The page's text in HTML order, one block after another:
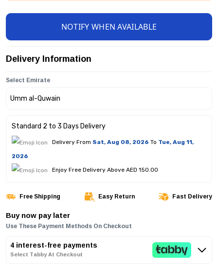
NOTIFY WHEN AVAILABLE
Delivery Information
Select Emirate
Standard 2 to 3 Days Delivery
Delivery From Sat, Aug 08, 2026 To Tue, Aug 11,
2026
Enjoy Free Delivery Above AED 150.00
Free Shipping Easy Return Fast Delivery
Buy now pay later
Use These Payment Methods On Checkout
4 interest-free payments
Select Tabby At Checkout